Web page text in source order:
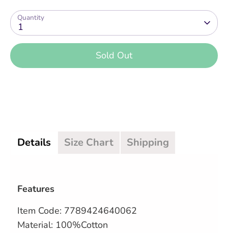
Quantity
1
Sold Out
Details Size Chart Shipping
Features
Item Code: 7789424640062
Material: 100%Cotton